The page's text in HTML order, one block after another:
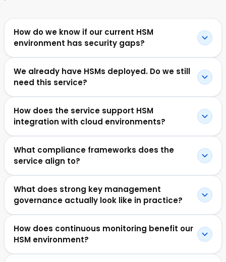
How do we know if our current HSM
environment has security gaps?
We already have HSMs deployed. Do we still
need this service?
How does the service support HSM
integration with cloud environments?
What compliance frameworks does the
service align to?
What does strong key management
governance actually look like in practice?
How does continuous monitoring benefit our
HSM environment?